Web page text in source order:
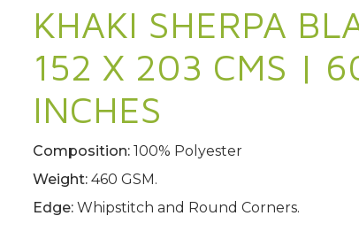
KHAKI SHERPA
152 X 203 CMS |
INCHES
Composition: 100% Polyester
Weight: 460 GSM.
Edge: Whipstitch and Round Corners.